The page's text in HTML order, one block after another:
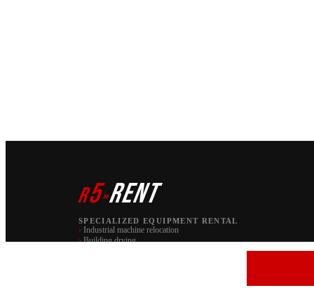
r5»RENT
SPECIALIZED EQUIPMENT RENTAL
› Industrial machine relocation
› Building drying